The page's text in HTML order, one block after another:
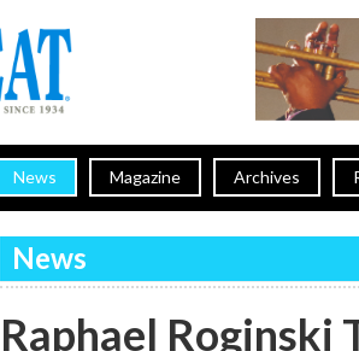
News Magazine Archives
News
Raphael Roginski